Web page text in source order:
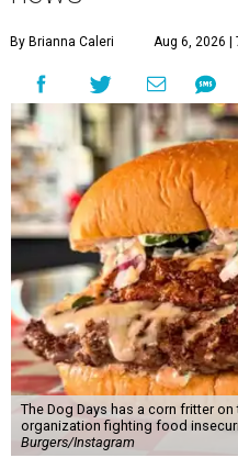
By Brianna Caleri Aug 6, 2026 |
The Dog Days has a corn fritter
organization fighting food
Burgers/Instagram